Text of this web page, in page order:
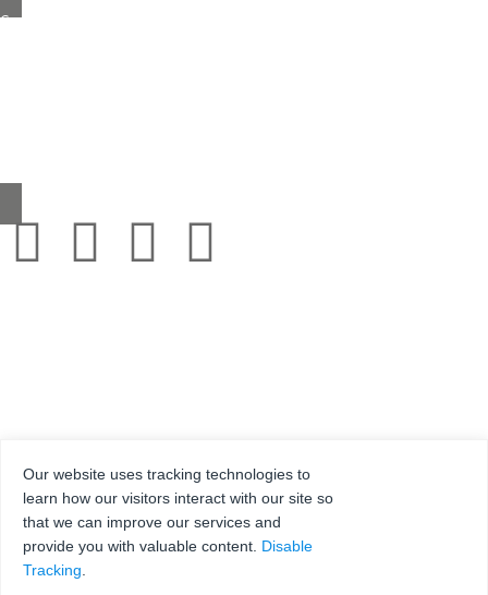
Grestec Tiles Limited
© 2001-2025 Grestec Tiles Ltd
Tile Supplier to architects + trade
Web Design Company = Webexpand.co.uk
Our website uses tracking technologies to
learn how our visitors interact with our site so
that we can improve our services and
provide you with valuable content. Disable
Tracking